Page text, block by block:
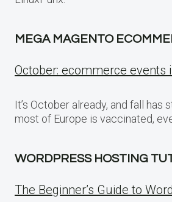
MEGA MAGENTO
October: ecommerce events
It’s October already, and fall has
most of Europe is vaccinated,
WORDPRESS HOSTING
The Beginner’s Guide to